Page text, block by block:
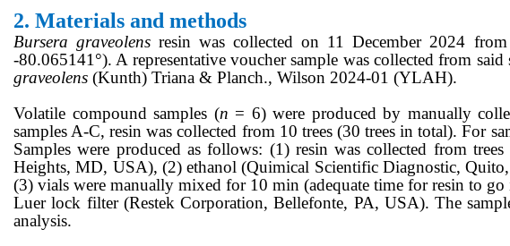
2. Materials and methods
Bursera graveolensresin was collected on 11 December 2024
-80.065141°). A representative voucher sample was collected from
graveolens (Kunth) Triana & Planch., Wilson 2024-01 (YLAH).
Volatile compound samples (n = 6) were produced by manually
samples A-C, resin was collected from 10 trees (30 trees in total). For
Samples were produced as follows: (1) resin was collected from
Heights, MD, USA), (2) ethanol (Quimical Scientific Diagnostic,
(3) vials were manually mixed for 10 min (adequate time for resin to
Luer lock filter (Restek Corporation, Bellefonte, PA, USA). The
analysis.